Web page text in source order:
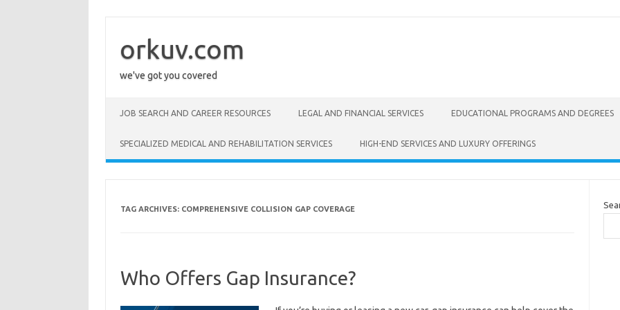
orkuv.com
we've got you covered
JOB SEARCH AND CAREER RESOURCES LEGAL AND FINANCIAL SERVICES EDUCATIONAL PROGRAMS AND DEGREES
SPECIALIZED MEDICAL AND REHABILITATION SERVICES HIGH-END SERVICES AND LUXURY OFFERINGS
TAG ARCHIVES: COMPREHENSIVE COLLISION GAP COVERAGE
Who Offers Gap Insurance?